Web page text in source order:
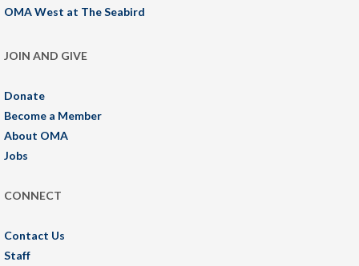
OMA West at The Seabird
JOIN AND GIVE
Donate
Become a Member
About OMA
Jobs
CONNECT
Contact Us
Staff